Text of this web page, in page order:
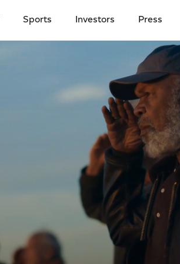
Sports Investors Press